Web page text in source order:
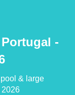
-
& large
2026